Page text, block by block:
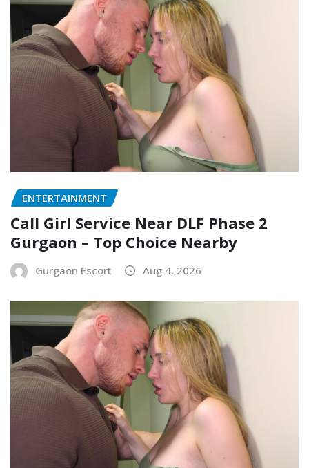
ENTERTAINMENT
Call Girl Service Near DLF Phase 2
Gurgaon – Top Choice Nearby
Gurgaon Escort Aug 4, 2026